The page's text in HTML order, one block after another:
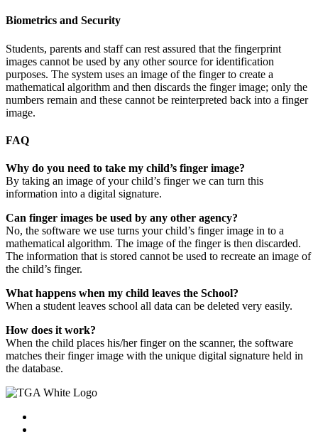
Biometrics and Security
Students, parents and staff can rest assured that the fingerprint
images cannot be used by any other source for identification
purposes. The system uses an image of the finger to create a
mathematical algorithm and then discards the finger image; only the
numbers remain and these cannot be reinterpreted back into a finger
image.
FAQ
Why do you need to take my child’s finger image?
By taking an image of your child’s finger we can turn this
information into a digital signature.
Can finger images be used by any other agency?
No, the software we use turns your child’s finger image in to a
mathematical algorithm. The image of the finger is then discarded.
The information that is stored cannot be used to recreate an image of
the child’s finger.
What happens when my child leaves the School?
When a student leaves school all data can be deleted very easily.
How does it work?
When the child places his/her finger on the scanner, the software
matches their finger image with the unique digital signature held in
the database.